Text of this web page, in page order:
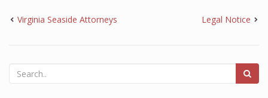
Virginia Seaside Attorneys Legal Notice